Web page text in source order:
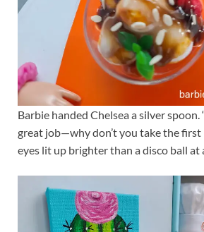
Barbie handed Chelsea a silver spoon.
great job—why don’t you take the first
eyes lit up brighter than a disco ball at